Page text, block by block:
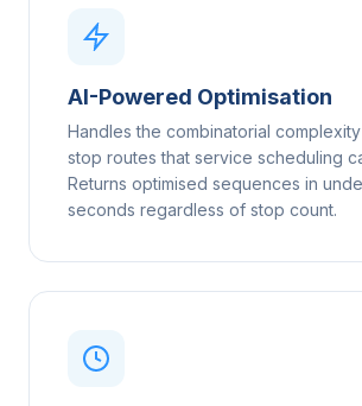
AI-Powered Optimisation
Handles the combinatorial
stop routes that service scheduling
Returns optimised sequences in
seconds regardless of stop count.